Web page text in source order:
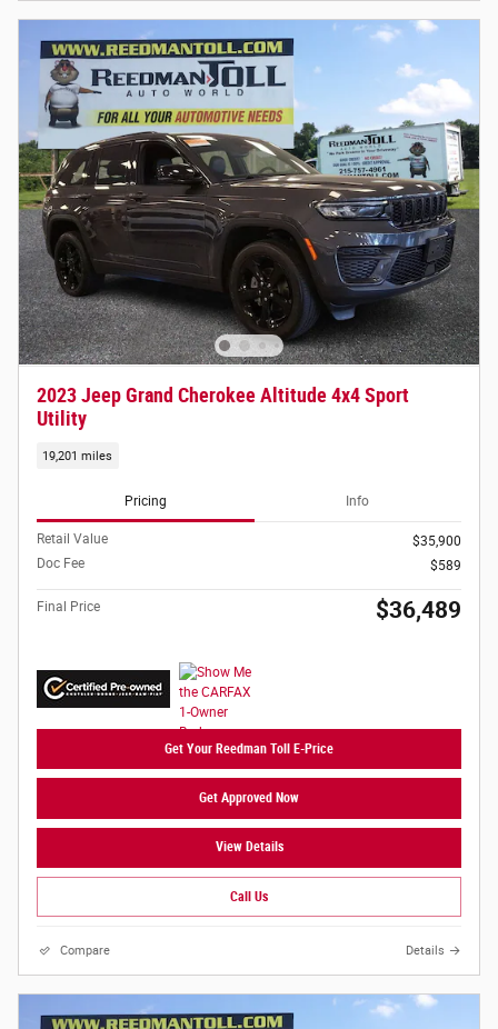
2023 Jeep Grand Cherokee Altitude 4x4 Sport
Utility
19,201 miles
Pricing Info
Retail Value
$35,900
Doc Fee
$589
Final Price $36,489
Get Your Reedman Toll E-Price
Get Approved Now
View Details
Call Us
Compare Details